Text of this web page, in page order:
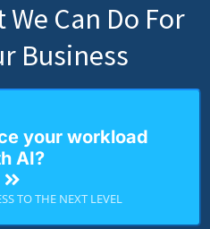
Can Do For
Business
your workload
AI?
TO THE NEXT LEVEL